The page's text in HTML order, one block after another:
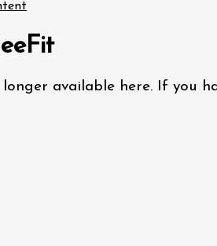
longer available here. If you